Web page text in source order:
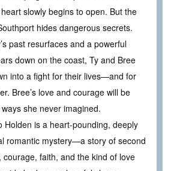
slowly begins to open. But the
hides dangerous secrets.
past resurfaces and a powerful
down on the coast, Ty and Bree
into a fight for their lives—and for
Bree’s love and courage will be
she never imagined.
Holden is a heart-pounding, deeply
romantic mystery—a story of second
courage, faith, and the kind of love